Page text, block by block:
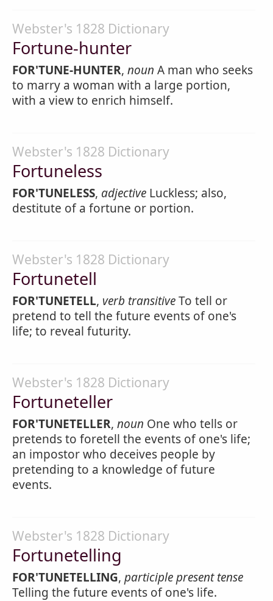
Webster's 1828 Dictionary
Fortune-hunter
FOR'TUNE-HUNTER, noun A man who seeks
to marry a woman with a large portion,
with a view to enrich himself.
Webster's 1828 Dictionary
Fortuneless
FOR'TUNELESS, adjective Luckless; also,
destitute of a fortune or portion.
Webster's 1828 Dictionary
Fortunetell
FOR'TUNETELL, verb transitiveTo tell or
pretend to tell the future events of one's
life; to reveal futurity.
Webster's 1828 Dictionary
Fortuneteller
FOR'TUNETELLER, noun One who tells or
pretends to foretell the events of one's life;
an impostor who deceives people by
pretending to a knowledge of future
events.
Webster's 1828 Dictionary
Fortunetelling
FOR'TUNETELLING, participle present tense
Telling the future events of one's life.